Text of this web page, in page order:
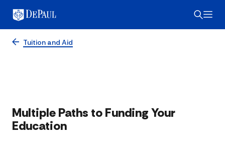
Tuition and Aid
Financial Aid Overview
Multiple Paths to Funding Your
Education